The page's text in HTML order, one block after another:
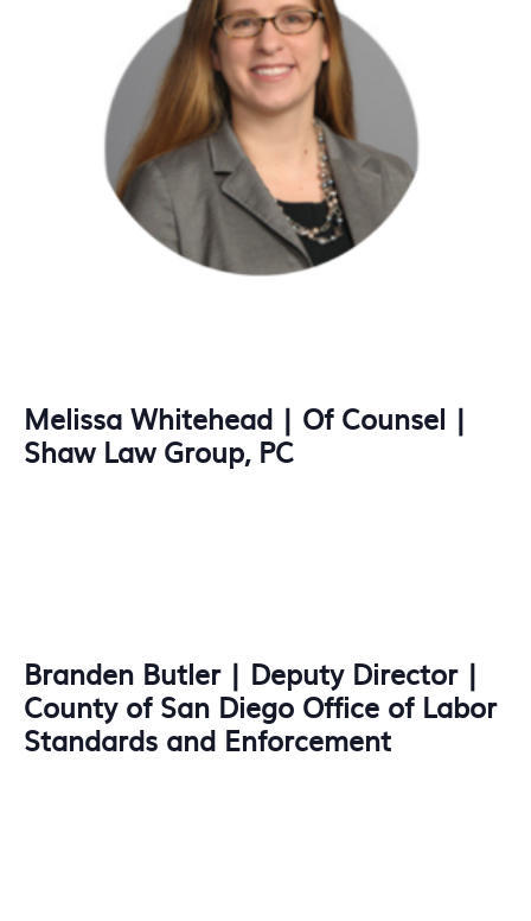
Melissa Whitehead | Of Counsel |
Shaw Law Group, PC
Branden Butler | Deputy Director |
County of San Diego Office of Labor
Standards and Enforcement